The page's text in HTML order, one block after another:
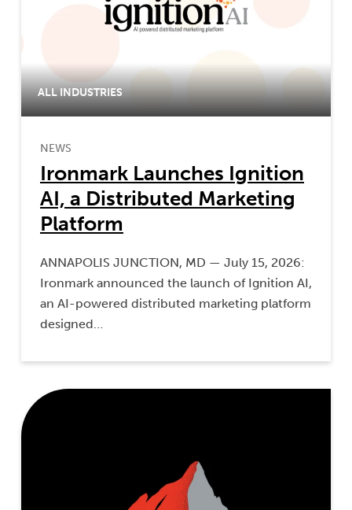
ALL INDUSTRIES
NEWS
Ironmark Launches Ignition
AI, a Distributed Marketing
Platform
ANNAPOLIS JUNCTION, MD — July 15, 2026:
Ironmark announced the launch of Ignition AI,
an AI-powered distributed marketing platform
designed…